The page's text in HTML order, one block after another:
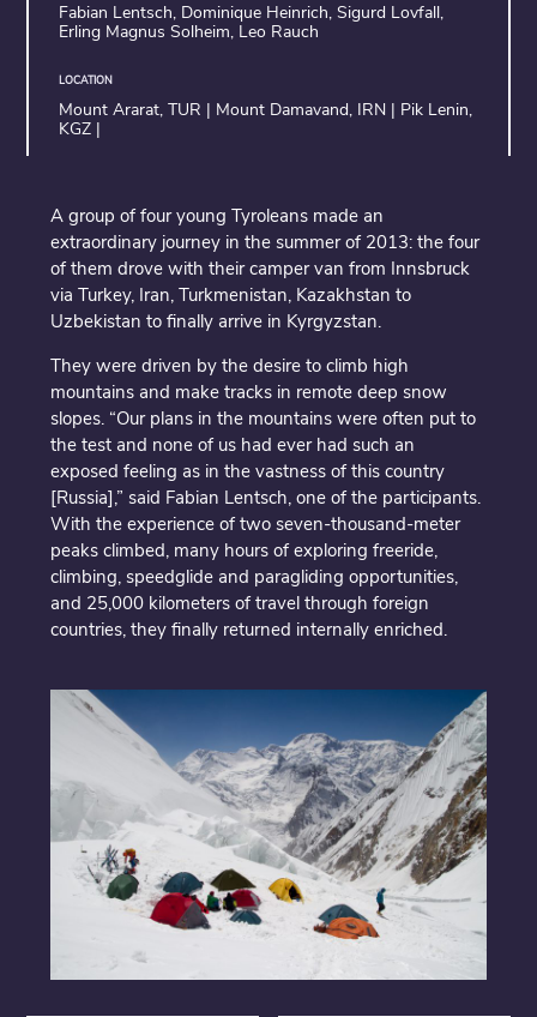
Fabian Lentsch, Dominique Heinrich, Sigurd Lovfall,
Erling Magnus Solheim, Leo Rauch
LOCATION
Mount Ararat, TUR | Mount Damavand, IRN | Pik Lenin,
KGZ |
A group of four young Tyroleans made an
extraordinary journey in the summer of 2013: the four
of them drove with their camper van from Innsbruck
via Turkey, Iran, Turkmenistan, Kazakhstan to
Uzbekistan to finally arrive in Kyrgyzstan.
They were driven by the desire to climb high
mountains and make tracks in remote deep snow
slopes. “Our plans in the mountains were often put to
the test and none of us had ever had such an
exposed feeling as in the vastness of this country
[Russia],” said Fabian Lentsch, one of the participants.
With the experience of two seven-thousand-meter
peaks climbed, many hours of exploring freeride,
climbing, speedglide and paragliding opportunities,
and 25,000 kilometers of travel through foreign
countries, they finally returned internally enriched.